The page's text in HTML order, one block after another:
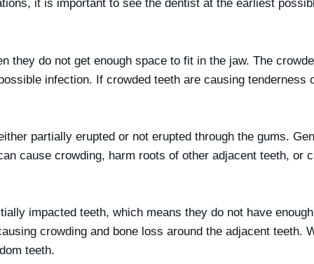
it is important to see the dentist at the earliest
they do not get enough space to fit in the jaw. The
infection. If crowded teeth are causing
partially erupted or not erupted through the gums.
cause crowding, harm roots of other adjacent teeth, or
impacted teeth, which means they do not have
crowding and bone loss around the adjacent teeth.
teeth.